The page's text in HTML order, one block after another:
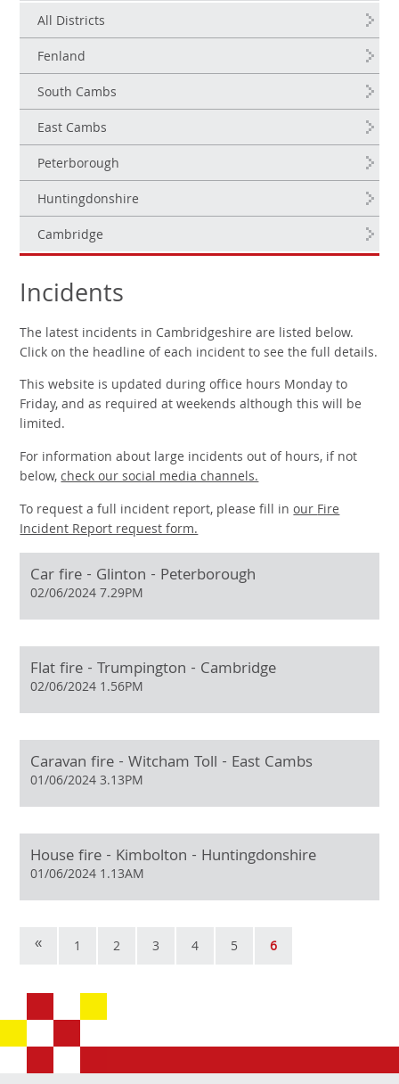
All Districts
Fenland
South Cambs
East Cambs
Peterborough
Huntingdonshire
Cambridge
Incidents
The latest incidents in Cambridgeshire are listed below.
Click on the headline of each incident to see the full details.
This website is updated during office hours Monday to
Friday, and as required at weekends although this will be
limited.
For information about large incidents out of hours, if not
below,check our social media channels.
To request a full incident report, please fill inourFire
Incident Report request form.
Car fire - Glinton - Peterborough
02/06/2024 7.29PM
Flat fire - Trumpington - Cambridge
02/06/2024 1.56PM
Caravan fire - Witcham Toll - East Cambs
01/06/2024 3.13PM
House fire - Kimbolton - Huntingdonshire
01/06/2024 1.13AM
« 1 2 3 4 5 6